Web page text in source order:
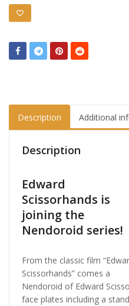
Description Additional
Description
Edward
Scissorhands is
joining the
Nendoroid series!
From the classic film
Scissorhands” comes a
Nendoroid of Edward
face plates including a